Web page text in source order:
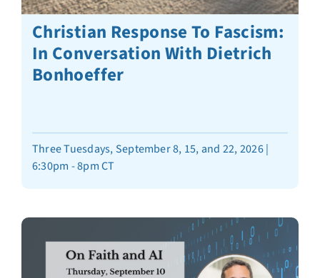
Christian Response To Fascism:
In Conversation With Dietrich
Bonhoeffer
Three Tuesdays, September 8, 15, and 22, 2026 |
6:30pm - 8pm CT